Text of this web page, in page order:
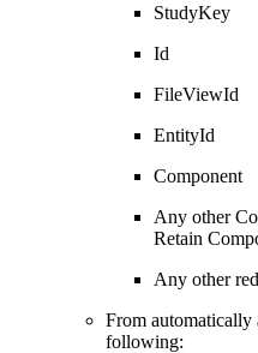
StudyKey
Id
FileViewId
EntityId
Component
Any other
Retain
Any other
From automatically
following: